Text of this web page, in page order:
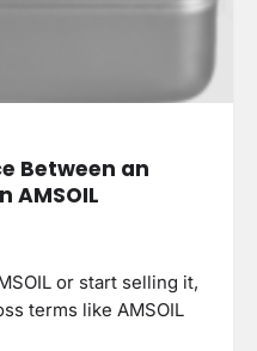
Between an
AMSOIL
or start selling it,
terms like AMSOIL